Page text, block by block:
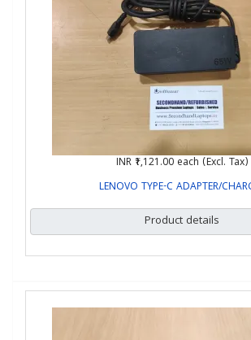
INR ₹1,121.00 each (Excl. Tax)
LENOVO TYPE-C ADAPTER/
Product details